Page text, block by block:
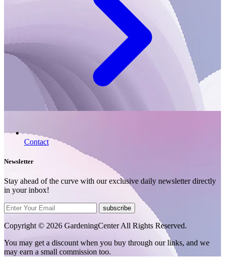
Contact
Newsletter
Stay ahead of the curve with our exclusive daily newsletter directly
in your inbox!
subscribe
Copyright © 2026 GardeningCenter All Rights Reserved.
You may get a discount when you buy through our links, and we
may earn a small commission too.